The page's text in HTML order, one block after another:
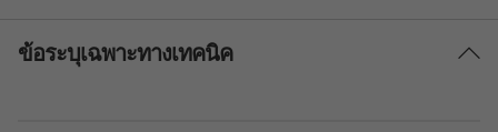
Unprecedented Performance
ข้อระบุเฉพาะทางเทคนิค